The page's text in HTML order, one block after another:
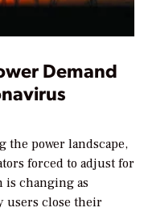
Demand
the power landscape,
forced to adjust for
is changing as
users close their